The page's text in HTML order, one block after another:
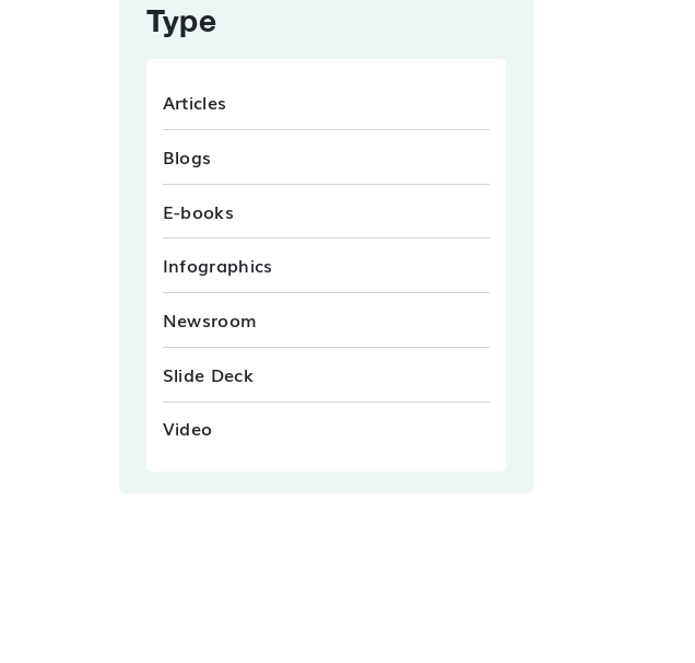
Type
Articles
Blogs
E-books
Infographics
Newsroom
Slide Deck
Video